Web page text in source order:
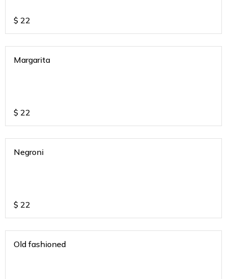
$ 22
Margarita
$ 22
Negroni
$ 22
Old fashioned